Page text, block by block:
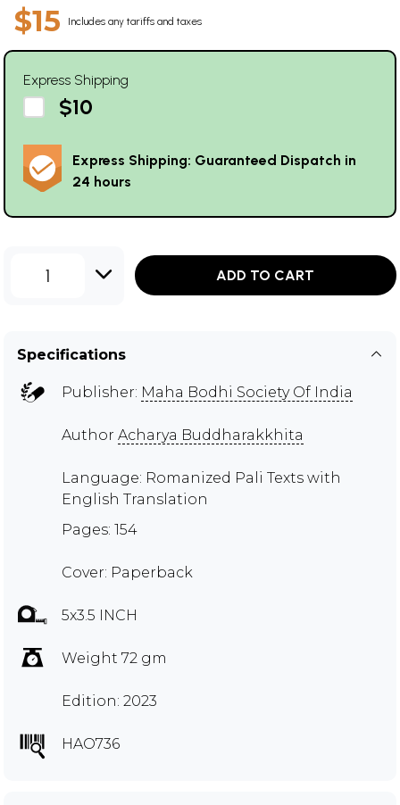
$15 Includes any tariffs and taxes
Express Shipping
$10
Express Shipping: Guaranteed Dispatch in
24 hours
1 ADD TO CART
Specifications
Publisher: Maha Bodhi Society Of India
Author Acharya Buddharakkhita
Language: Romanized Pali Texts with
English Translation
Pages: 154
Cover: Paperback
5x3.5 INCH
Weight 72 gm
Edition: 2023
HAO736